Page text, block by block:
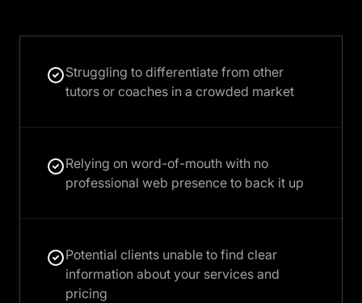
Struggling to differentiate from other
tutors or coaches in a crowded market
Relying on word-of-mouth with no
professional web presence to back it up
Potential clients unable to find clear
information about your services and
pricing